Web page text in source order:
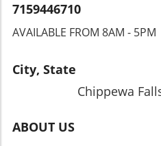
7159446710
AVAILABLE FROM 8AM - 5PM
City, State
Chippewa
ABOUT US